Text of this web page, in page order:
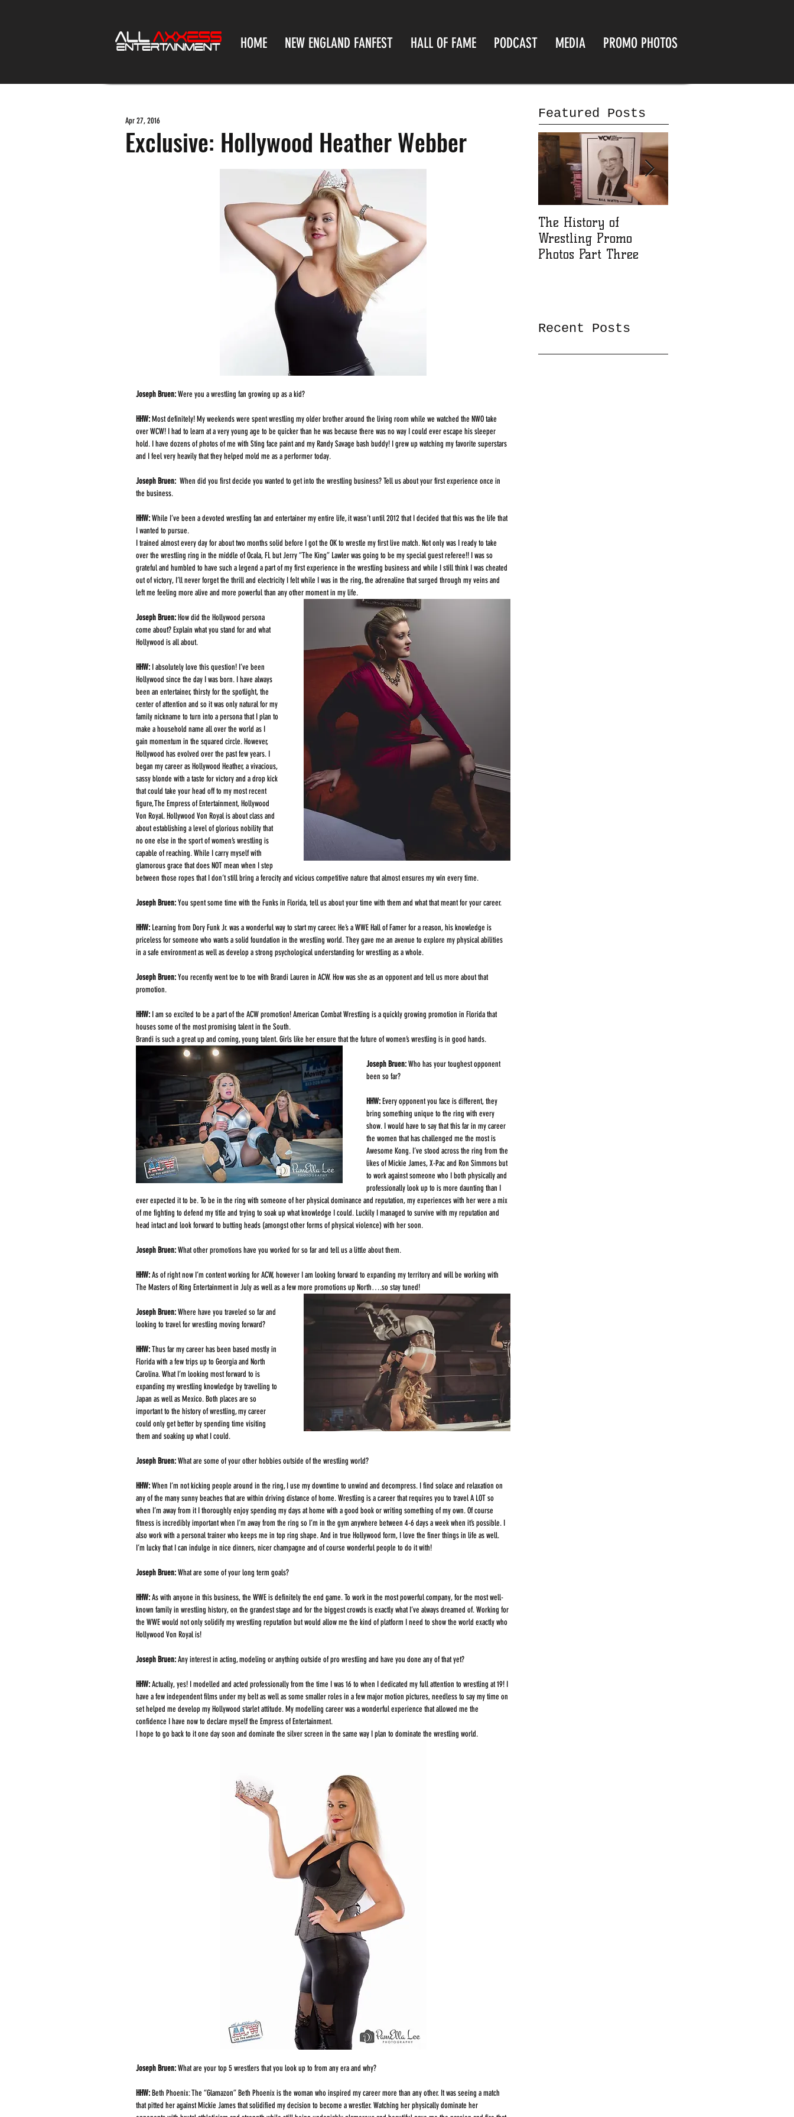
HOME NEW ENGLAND FANFEST HALL OF FAME PODCAST MEDIA PROMO PHOTOS
Exclusive: Hollywood Heather Webber
Apr 27, 2016
Joseph Bruen: Were you a wrestling fan growing up as a kid?
HHW: Most definitely! My weekends were spent wrestling my older brother around the living room while we watched the NWO take
over WCW! I had to learn at a very young age to be quicker than he was because there was no way I could ever escape his sleeper
hold. I have dozens of photos of me with Sting face paint and my Randy Savage bash buddy! I grew up watching my favorite superstars
and I feel very heavily that they helped mold me as a performer today.
Joseph Bruen: When did you first decide you wanted to get into the wrestling business? Tell us about your first experience once in
the business.
HHW: While I’ve been a devoted wrestling fan and entertainer my entire life, it wasn’t until 2012 that I decided that this was the life that
I wanted to pursue.
I trained almost every day for about two months solid before I got the OK to wrestle my first live match. Not only was I ready to take
over the wrestling ring in the middle of Ocala, FL but Jerry “The King” Lawler was going to be my special guest referee!! I was so
grateful and humbled to have such a legend a part of my first experience in the wrestling business and while I still think I was cheated
out of victory, I’ll never forget the thrill and electricity I felt while I was in the ring, the adrenaline that surged through my veins and
left me feeling more alive and more powerful than any other moment in my life.
Joseph Bruen: How did the Hollywood persona
come about? Explain what you stand for and what
Hollywood is all about.
HHW: I absolutely love this question! I’ve been
Hollywood since the day I was born. I have always
been an entertainer, thirsty for the spotlight, the
center of attention and so it was only natural for my
family nickname to turn into a persona that I plan to
make a household name all over the world as I
gain momentum in the squared circle. However,
Hollywood has evolved over the past few years. I
began my career as Hollywood Heather, a vivacious,
sassy blonde with a taste for victory and a drop kick
that could take your head off to my most recent
figure, The Empress of Entertainment, Hollywood
Von Royal. Hollywood Von Royal is about class and
about establishing a level of glorious nobility that
no one else in the sport of women’s wrestling is
capable of reaching. While I carry myself with
glamorous grace that does NOT mean when I step
between those ropes that I don’t still bring a ferocity and vicious competitive nature that almost ensures my win every time.
Joseph Bruen: You spent some time with the Funks in Florida, tell us about your time with them and what that meant for your career.
HHW: Learning from Dory Funk Jr. was a wonderful way to start my career. He’s a WWE Hall of Famer for a reason, his knowledge is
priceless for someone who wants a solid foundation in the wrestling world. They gave me an avenue to explore my physical abilities
in a safe environment as well as develop a strong psychological understanding for wrestling as a whole.
Joseph Bruen: You recently went toe to toe with Brandi Lauren in ACW. How was she as an opponent and tell us more about that
promotion.
HHW: I am so excited to be a part of the ACW promotion! American Combat Wrestling is a quickly growing promotion in Florida that
houses some of the most promising talent in the South.
Brandi is such a great up and coming, young talent. Girls like her ensure that the future of women’s wrestling is in good hands.
Joseph Bruen: Who has your toughest opponent
been so far?
HHW: Every opponent you face is different, they
bring something unique to the ring with every
show. I would have to say that this far in my career
the women that has challenged me the most is
Awesome Kong. I’ve stood across the ring from the
likes of Mickie James, X-Pac and Ron Simmons but
to work against someone who I both physically and
professionally look up to is more daunting than I
ever expected it to be. To be in the ring with someone of her physical dominance and reputation, my experiences with her were a mix
of me fighting to defend my title and trying to soak up what knowledge I could. Luckily I managed to survive with my reputation and
head intact and look forward to butting heads (amongst other forms of physical violence) with her soon.
Joseph Bruen: What other promotions have you worked for so far and tell us a little about them.
HHW: As of right now I’m content working for ACW, however I am looking forward to expanding my territory and will be working with
The Masters of Ring Entertainment in July as well as a few more promotions up North….so stay tuned!
Joseph Bruen: Where have you traveled so far and
looking to travel for wrestling moving forward?
HHW: Thus far my career has been based mostly in
Florida with a few trips up to Georgia and North
Carolina. What I’m looking most forward to is
expanding my wrestling knowledge by travelling to
Japan as well as Mexico. Both places are so
important to the history of wrestling, my career
could only get better by spending time visiting
them and soaking up what I could.
Joseph Bruen: What are some of your other hobbies outside of the wrestling world?
HHW: When I’m not kicking people around in the ring, I use my downtime to unwind and decompress. I find solace and relaxation on
any of the many sunny beaches that are within driving distance of home. Wrestling is a career that requires you to travel A LOT so
when I’m away from it I thoroughly enjoy spending my days at home with a good book or writing something of my own. Of course
fitness is incredibly important when I’m away from the ring so I’m in the gym anywhere between 4-6 days a week when it’s possible. I
also work with a personal trainer who keeps me in top ring shape. And in true Hollywood form, I love the finer things in life as well.
I’m lucky that I can indulge in nice dinners, nicer champagne and of course wonderful people to do it with!
Joseph Bruen: What are some of your long term goals?
HHW: As with anyone in this business, the WWE is definitely the end game. To work in the most powerful company, for the most well-
known family in wrestling history, on the grandest stage and for the biggest crowds is exactly what I’ve always dreamed of. Working for
the WWE would not only solidify my wrestling reputation but would allow me the kind of platform I need to show the world exactly who
Hollywood Von Royal is!
Joseph Bruen: Any interest in acting, modeling or anything outside of pro wrestling and have you done any of that yet?
HHW: Actually, yes! I modelled and acted professionally from the time I was 16 to when I dedicated my full attention to wrestling at 19! I
have a few independent films under my belt as well as some smaller roles in a few major motion pictures, needless to say my time on
set helped me develop my Hollywood starlet attitude. My modelling career was a wonderful experience that allowed me the
confidence I have now to declare myself the Empress of Entertainment.
I hope to go back to it one day soon and dominate the silver screen in the same way I plan to dominate the wrestling world.
Joseph Bruen: What are your top 5 wrestlers that you look up to from any era and why?
HHW: Beth Phoenix: The “Glamazon” Beth Phoenix is the woman who inspired my career more than any other. It was seeing a match
that pitted her against Mickie James that solidified my decision to become a wrestler. Watching her physically dominate her
Featured Posts
The History of
Wrestling Promo
Photos Part Three
Recent Posts